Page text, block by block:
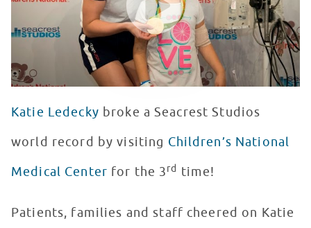
Katie Ledecky broke a Seacrest Studios
world record by visiting Children’s National
Medical Center for the 3rd time!
Patients, families and staff cheered on Katie